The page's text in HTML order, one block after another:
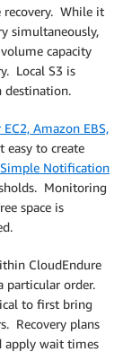
recovery. While it
simultaneously,
capacity
Local S3 is
destination.
Amazon EBS,
easy to create
Simple Notification
Monitoring
space is
CloudEndure
particular order.
to first bring
Recovery plans
apply wait times